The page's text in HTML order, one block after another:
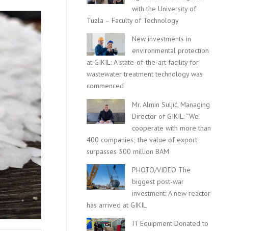
with the University of
Tuzla – Faculty of Technology
New investments in
environmental protection
at GIKIL: A state-of-the-art facility for
wastewater treatment technology was
commenced
Mr. Almin Suljić, Managing
Director of GIKIL: “We
cooperate with more than
400 companies; the value of export
surpasses 300 million BAM
PHOTO/VIDEO The
biggest post-war
investment: A new reactor
has arrived at GIKIL
IT Equipment Donated to